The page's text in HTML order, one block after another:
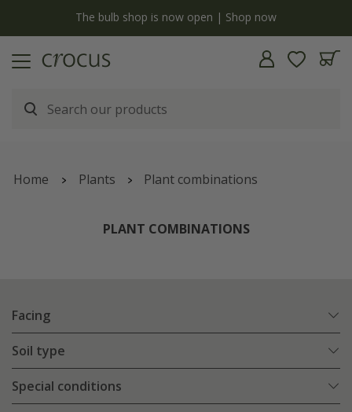
The bulb shop is now open | Shop now
Home Plants Plant combinations
PLANT COMBINATIONS
Facing
Soil type
Special conditions